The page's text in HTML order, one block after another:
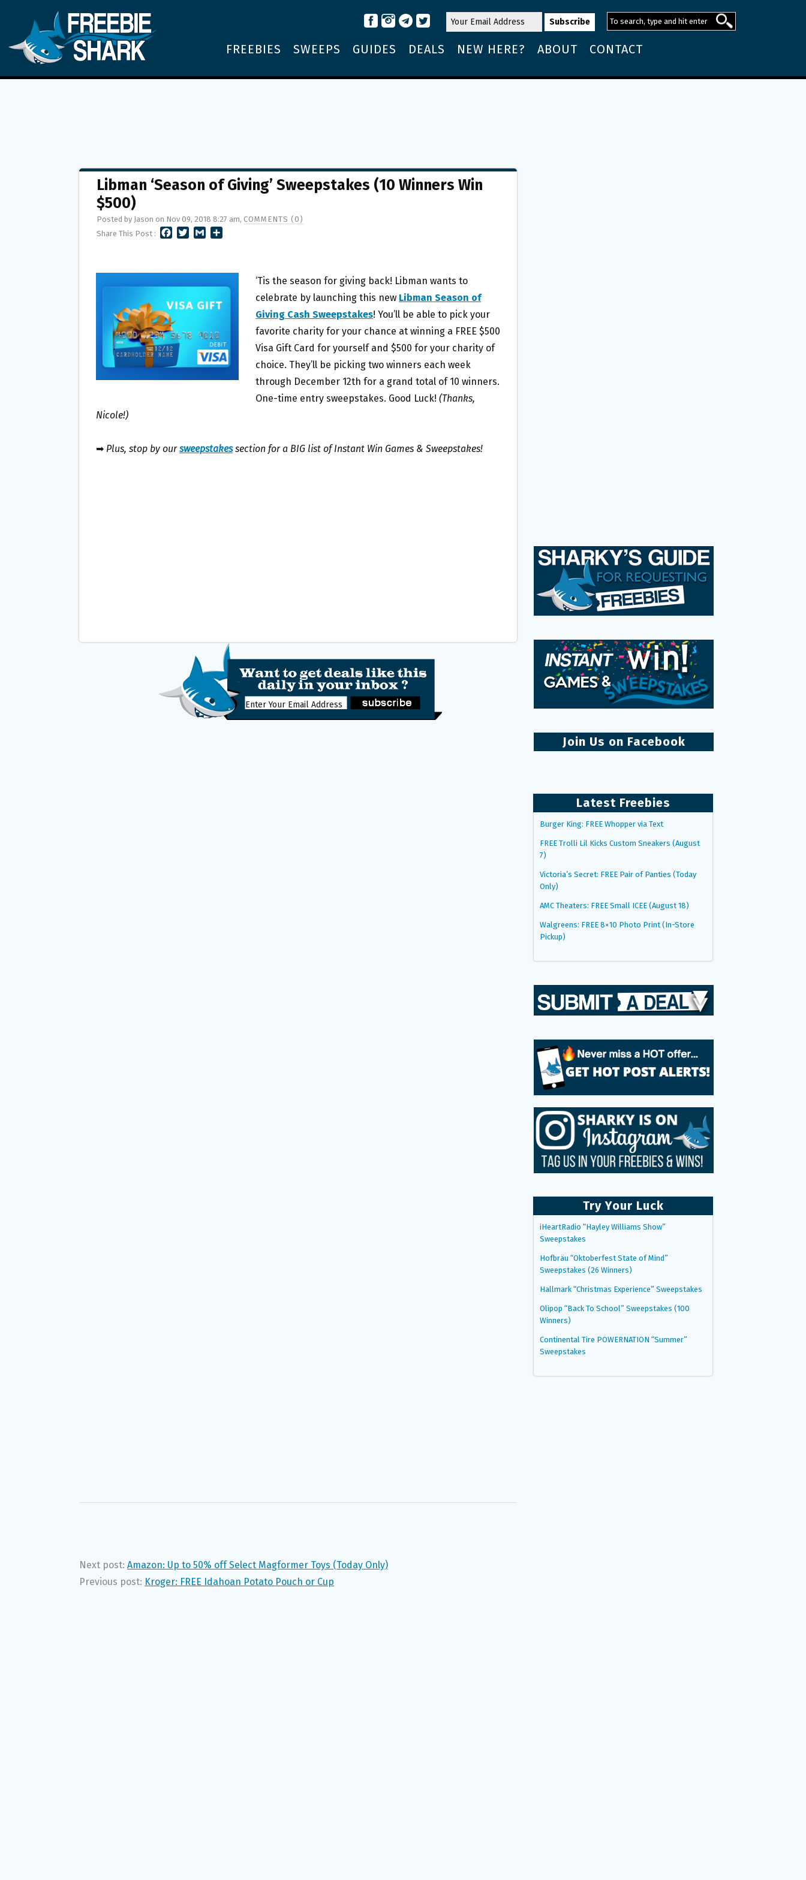
FREEBIES SWEEPS GUIDES DEALS NEW HERE? ABOUT CONTACT
Libman ‘Season of Giving’ Sweepstakes (10 Winners Win
$500)
Posted by Jason on Nov 09, 2018 8:27 am, COMMENTS (0)
Share This Post :
O
R
‘Tis the season for giving back! Libman wants to
celebrate by launching this new Libman Season of
Giving Cash Sweepstakes! You’ll be able to pick your
favorite charity for your chance at winning a FREE $500
Visa Gift Card for yourself and $500 for your charity of
choice. They’ll be picking two winners each week
through December 12th for a grand total of 10 winners.
One-time entry sweepstakes. Good Luck! (Thanks,
Nicole!)
➡ Plus, stop by oursweepstakessection for a BIG list of Instant Win Games & Sweepstakes!
Next post: Amazon: Up to 50% off Select Magformer Toys (Today Only)
Previous post: Kroger: FREE Idahoan Potato Pouch or Cup
Join Us on Facebook
Latest Freebies
Burger King: FREE Whopper via Text
FREE Trolli Lil Kicks Custom Sneakers (August
7)
Victoria’s Secret: FREE Pair of Panties (Today
Only)
AMC Theaters: FREE Small ICEE (August 18)
Walgreens: FREE 8×10 Photo Print (In-Store
Pickup)
Try Your Luck
iHeartRadio “Hayley Williams Show”
Sweepstakes
Hofbräu “Oktoberfest State of Mind”
Sweepstakes (26 Winners)
Hallmark “Christmas Experience” Sweepstakes
Olipop “Back To School” Sweepstakes (100
Winners)
Continental Tire POWERNATION “Summer”
Sweepstakes